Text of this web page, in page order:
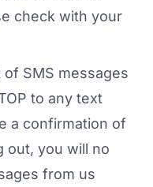
check with your
SMS messages
to any text
a confirmation of
out, you will no
from us